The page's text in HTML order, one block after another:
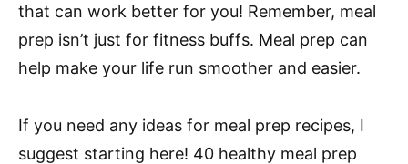
that can work better for you! Remember, meal
prep isn’t just for fitness buffs. Meal prep can
help make your life run smoother and easier.
If you need any ideas for meal prep recipes, I
suggest starting here! 40 healthy meal prep